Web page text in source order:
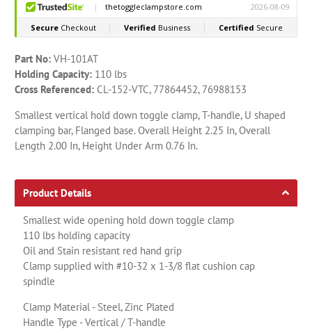
Part No: VH-101AT
Holding Capacity: 110 lbs
Cross Referenced: CL-152-VTC, 77864452, 76988153
Smallest vertical hold down toggle clamp, T-handle, U shaped
clamping bar, Flanged base. Overall Height 2.25 In, Overall
Length 2.00 In, Height Under Arm 0.76 In.
Product Details
Smallest wide opening hold down toggle clamp
110 lbs holding capacity
Oil and Stain resistant red hand grip
Clamp supplied with #10-32 x 1-3/8 flat cushion cap
spindle
Clamp Material - Steel, Zinc Plated
Handle Type - Vertical / T-handle